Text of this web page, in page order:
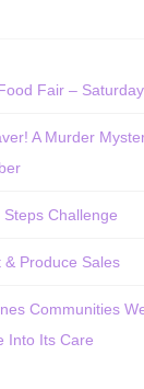
Fair –
A Murder
Challenge
& Produce Sales
Communities
Into Its Care